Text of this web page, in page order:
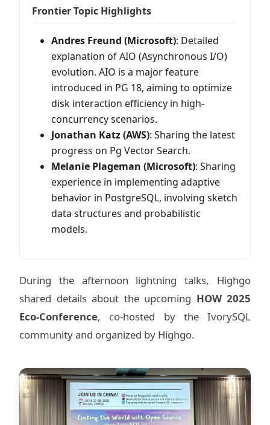
Frontier Topic Highlights
Andres Freund (Microsoft): Detailed
explanation of AIO (Asynchronous I/O)
evolution. AIO is a major feature
introduced in PG 18, aiming to optimize
disk interaction efficiency in high-
concurrency scenarios.
Jonathan Katz (AWS): Sharing the latest
progress on Pg Vector Search.
Melanie Plageman (Microsoft): Sharing
experience in implementing adaptive
behavior in PostgreSQL, involving sketch
data structures and probabilistic
models.
During the afternoon lightning talks, Highgo
shared details about the upcoming HOW 2025
Eco-Conference, co-hosted by the IvorySQL
community and organized by Highgo.